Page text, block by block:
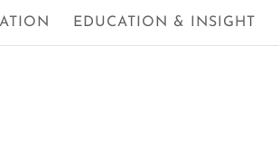
EDUCATION & INSIGHT